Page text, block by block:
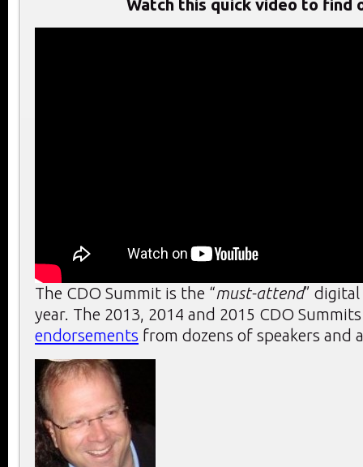
Watch this quick video to find
The CDO Summit is the “must-attend”
year. The 2013, 2014 and 2015 CDO
endorsements from dozens of speakers and